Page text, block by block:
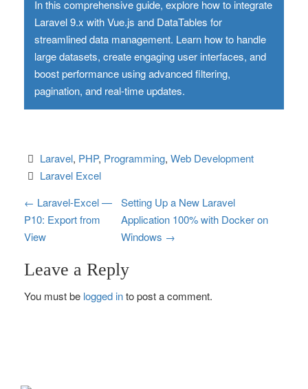
In this comprehensive guide, explore how to integrate
Laravel 9.x with Vue.js and DataTables for
streamlined data management. Learn how to handle
large datasets, create engaging user interfaces, and
boost performance using advanced filtering,
pagination, and real-time updates.
Laravel, PHP, Programming, Web Development
Laravel Excel
P
o
s
← Laravel-Excel —
P10: Export from
View
Setting Up a New Laravel
Application 100% with Docker on
Windows →
Leave a Reply
You must be logged into post a comment.